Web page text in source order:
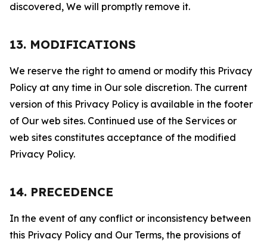
discovered, We will promptly remove it.
13. MODIFICATIONS
We reserve the right to amend or modify this Privacy
Policy at any time in Our sole discretion. The current
version of this Privacy Policy is available in the footer
of Our web sites. Continued use of the Services or
web sites constitutes acceptance of the modified
Privacy Policy.
14. PRECEDENCE
In the event of any conflict or inconsistency between
this Privacy Policy and Our Terms, the provisions of